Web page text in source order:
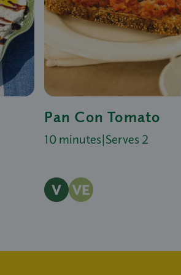
Pan Con Tomato
10 minutes|Serves 2